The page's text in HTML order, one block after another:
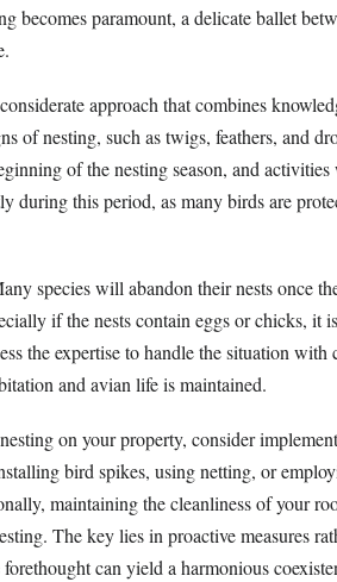
becomes paramount, a delicate ballet
approach that combines
of nesting, such as twigs, feathers, and
of the nesting season, and
during this period, as many birds are
species will abandon their nests once
if the nests contain eggs or chicks, it is
the expertise to handle the situation with
and avian life is maintained.
on your property, consider
bird spikes, using netting, or
maintaining the cleanliness of your
The key lies in proactive measures
can yield a harmonious